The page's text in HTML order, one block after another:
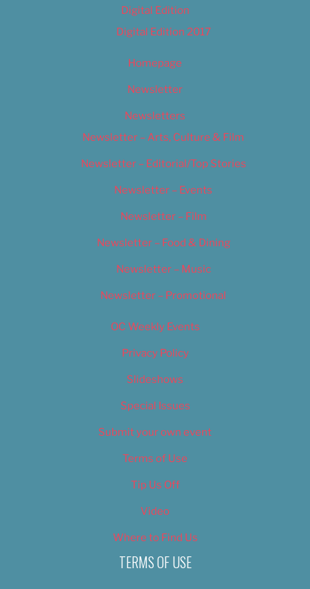
Digital Edition
Digital Edition 2017
Homepage
Newsletter
Newsletters
Newsletter – Arts, Culture & Film
Newsletter – Editorial/Top Stories
Newsletter – Events
Newsletter – Film
Newsletter – Food & Dining
Newsletter – Music
Newsletter – Promotional
OC Weekly Events
Privacy Policy
Slideshows
Special Issues
Submit your own event
Terms of Use
Tip Us Off
Video
Where to Find Us
TERMS OF USE